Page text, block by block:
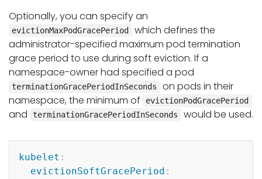
Optionally, you can specify an
evictionMaxPodGracePeriod
which defines the
administrator-specified maximum pod termination
grace period to use during soft eviction. If a
namespace-owner had specified a pod
terminationGracePeriodInSeconds
on pods in their
namespace, the minimum of
evictionPodGracePeriod
and terminationGracePeriodInSeconds would be used.
kubelet :
evictionSoftGracePeriod :